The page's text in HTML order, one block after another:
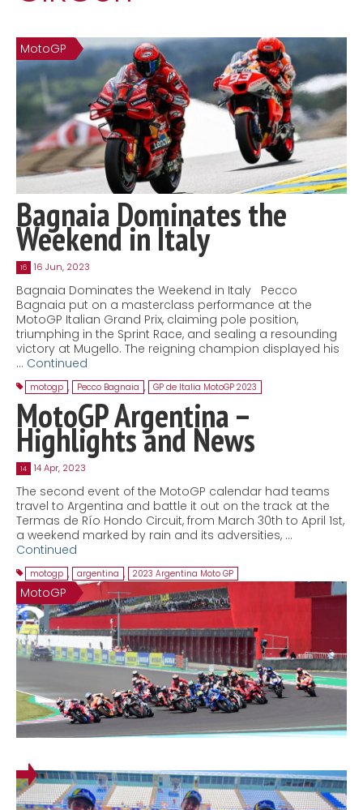
MatraX Channel
MotoGP
Bagnaia Dominates the
Weekend in Italy
16 16 Jun, 2023
Bagnaia Dominates the Weekend in Italy Pecco
Bagnaia put on a masterclass performance at the
MotoGP Italian Grand Prix, claiming pole position,
triumphing in the Sprint Race, and sealing a resounding
victory at Mugello. The reigning champion displayed his
… Continued
motogp , Pecco Bagnaia , GP de Italia MotoGP 2023
MotoGP Argentina –
Highlights and News
14 14 Apr, 2023
The second event of the MotoGP calendar had teams
travel to Argentina and battle it out on the track at the
Termas de Río Hondo Circuit, from March 30th to April 1st,
a weekend marked by rain and its adversities, …
Continued
motogp , argentina , 2023 Argentina Moto GP
MotoGP